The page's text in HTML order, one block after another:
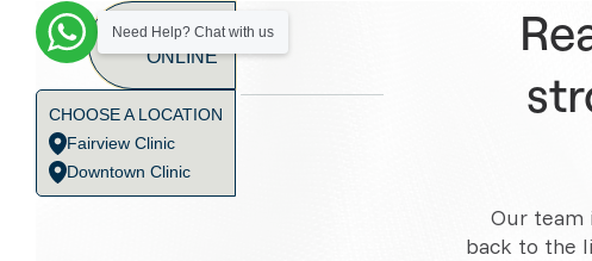
BOOK
ONLINE
CHOOSE A LOCATION
Fairview Clinic
Downtown Clinic
Need Help? Chat with us
Our team
back to the